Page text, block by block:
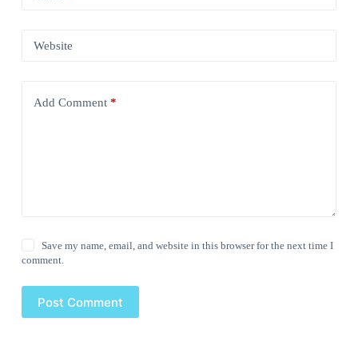
Website
Add Comment*
Save my name, email, and website in this browser for the next time I
comment.
Post Comment